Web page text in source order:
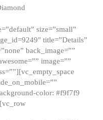
size=”small”
title=”Details”
back_image=””
image=””
color: #f9f7f9